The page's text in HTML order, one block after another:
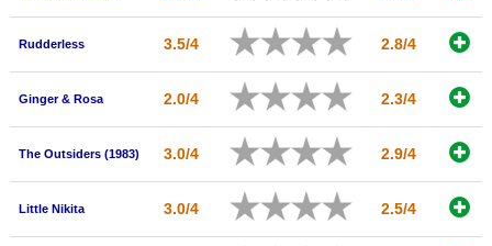
Find Lists
Login
Rudderless 3.5/4 2.8/4
Ginger & Rosa 2.0/4 2.3/4
The Outsiders (1983) 3.0/4 2.9/4
Little Nikita 3.0/4 2.5/4